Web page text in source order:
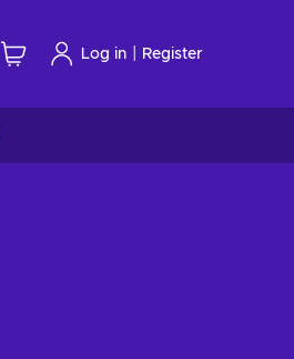
Log in Register